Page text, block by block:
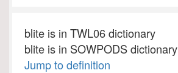
blite is in TWL06 dictionary
blite is in SOWPODS dictionary
Jump to definition